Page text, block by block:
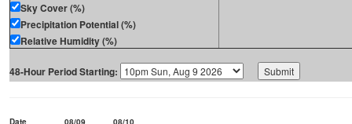
Sky Cover (%)
Precipitation Potential (%)
Relative Humidity (%)
48-Hour Period Starting: